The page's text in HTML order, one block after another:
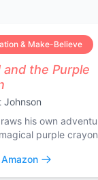
& Make-Believe
and the Purple
Johnson
his own
purple